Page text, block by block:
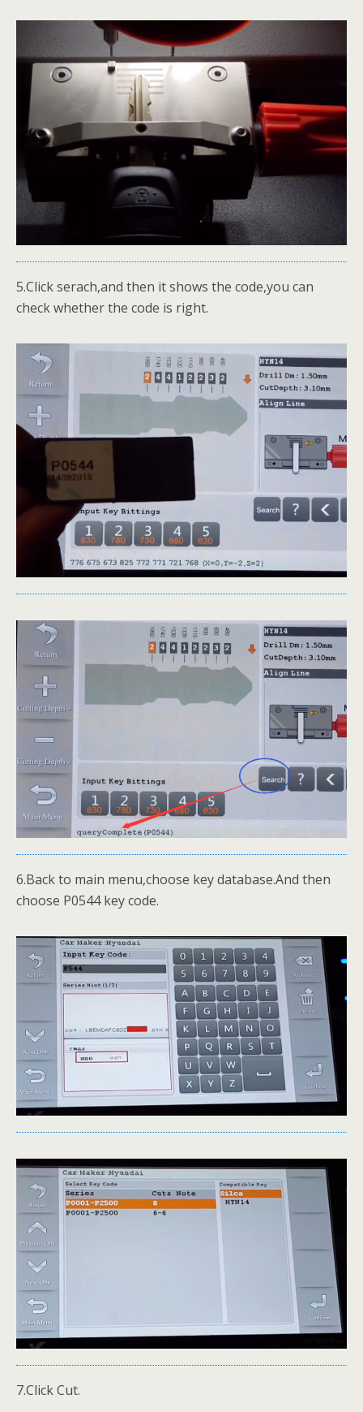
5.Click serach,and then it shows the code,you can
check whether the code is right.
6.Back to main menu,choose key database.And then
choose P0544 key code.
7.Click Cut.